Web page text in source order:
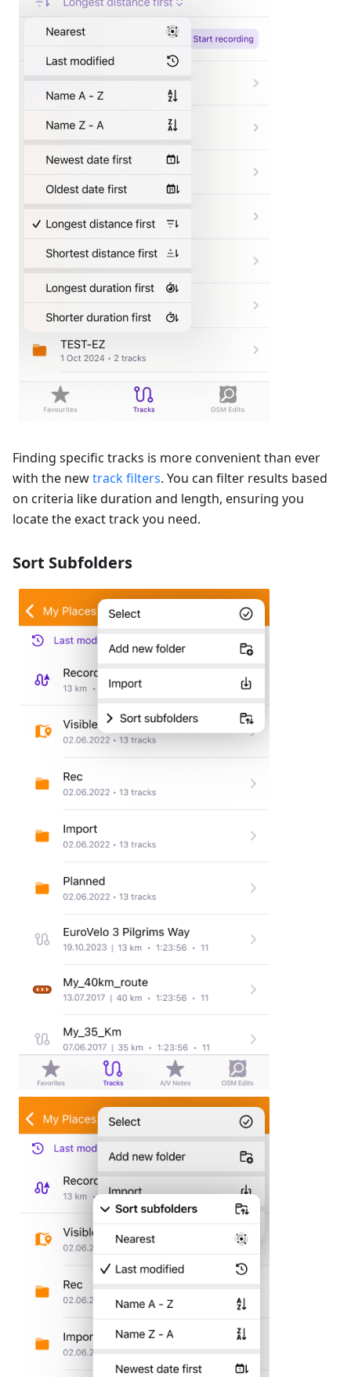
Finding specific tracks is more convenient than ever
with the newtrack filters. You can filter results based
on criteria like duration and length, ensuring you
locate the exact track you need.
Sort Subfolders